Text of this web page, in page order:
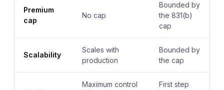
Premium
cap
No cap
Bounded by
the 831(b)
cap
Scalability
Scales with
production
Bounded by
the cap
Maximum control
First step